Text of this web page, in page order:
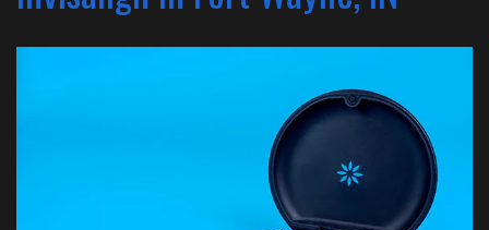
Financial
Dentistry
North
Dental